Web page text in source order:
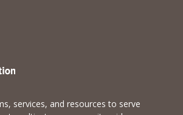
services, and resources to serve